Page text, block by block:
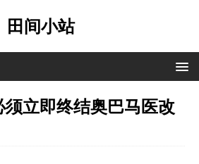
田间小站
立即终结奥巴马医改